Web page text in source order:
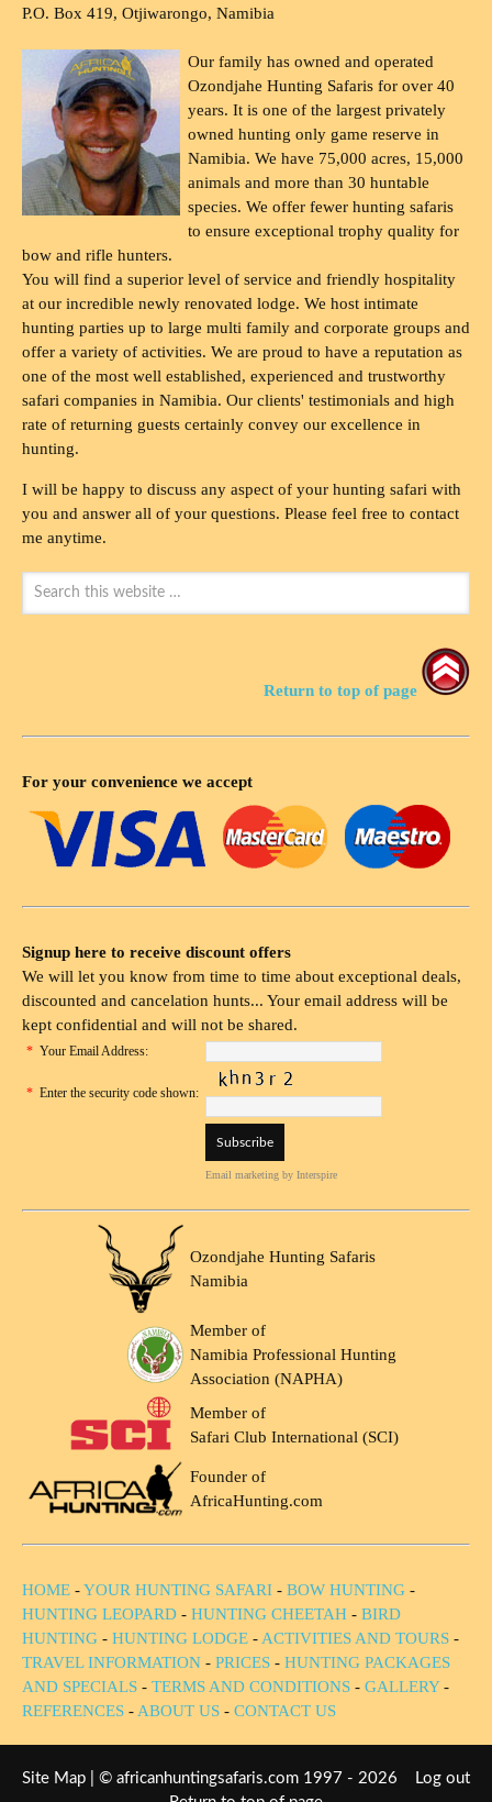
P.O. Box 419, Otjiwarongo, Namibia
Our family has owned and operated
Ozondjahe Hunting Safaris for over 40
years. It is one of the largest privately
owned hunting only game reserve in
Namibia. We have 75,000 acres, 15,000
animals and more than 30 huntable
species. We offer fewer hunting safaris
to ensure exceptional trophy quality for
bow and rifle hunters.
You will find a superior level of service and friendly hospitality
at our incredible newly renovated lodge. We host intimate
hunting parties up to large multi family and corporate groups and
offer a variety of activities. We are proud to have a reputation as
one of the most well established, experienced and trustworthy
safari companies in Namibia. Our clients' testimonials and high
rate of returning guests certainly convey our excellence in
hunting.
I will be happy to discuss any aspect of your hunting safari with
you and answer all of your questions. Please feel free to contact
me anytime.
Return to top of page
For your convenience we accept
Signup here to receive discount offers
We will let you know from time to time about exceptional deals,
discounted and cancelation hunts... Your email address will be
kept confidential and will not be shared.
* Your Email Address:
* Enter the security code shown:
Email marketing by Interspire
Ozondjahe Hunting Safaris
Namibia
Member of
Namibia Professional Hunting
Association (NAPHA)
Member of
Safari Club International (SCI)
Founder of
AfricaHunting.com
HOME -YOUR HUNTING SAFARI - BOW HUNTING -
HUNTING LEOPARD - HUNTING CHEETAH - BIRD
HUNTING - HUNTING LODGE -ACTIVITIES AND TOURS -
TRAVEL INFORMATION - PRICES - HUNTING PACKAGES
AND SPECIALS - TERMS AND CONDITIONS - GALLERY-
REFERENCES -ABOUT US - CONTACT US
Site Map | © africanhuntingsafaris.com 1997 - 2026
Log out